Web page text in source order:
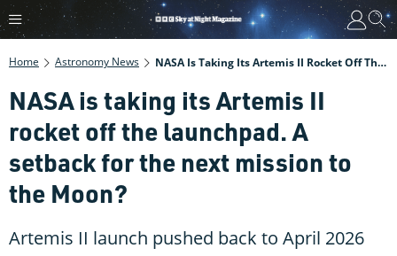
Home Astronomy News NASA Is Taking Its Artemis II Rocket Off The Launchpad. A Setback For The Next Mission To The Moon?
NASA is taking its Artemis II
rocket off the launchpad. A
setback for the next mission to
the Moon?
Artemis II launch pushed back to April 2026